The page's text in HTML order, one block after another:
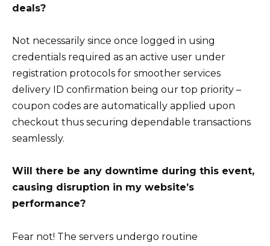
deals?
Not necessarily since once logged in using
credentials required as an active user under
registration protocols for smoother services
delivery ID confirmation being our top priority –
coupon codes are automatically applied upon
checkout thus securing dependable transactions
seamlessly.
Will there be any downtime during this event,
causing disruption in my website’s
performance?
Fear not! The servers undergo routine